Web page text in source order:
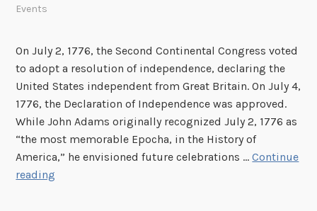
Events
On July 2, 1776, the Second Continental Congress voted
to adopt a resolution of independence, declaring the
United States independent from Great Britain. On July 4,
1776, the Declaration of Independence was approved.
While John Adams originally recognized July 2, 1776 as
“the most memorable Epocha, in the History of
America,” he envisioned future celebrations …Continue
reading